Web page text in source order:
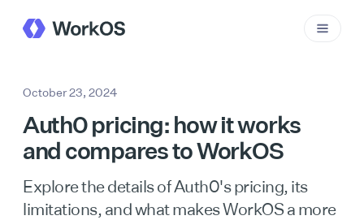
October 23, 2024
Auth0 pricing: how it works
and compares to WorkOS
Explore the details of Auth0's pricing, its
limitations, and what makes WorkOS a more